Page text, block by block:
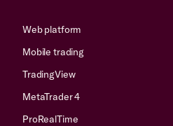
Web platform
Mobile trading
TradingView
MetaTrader 4
ProRealTime